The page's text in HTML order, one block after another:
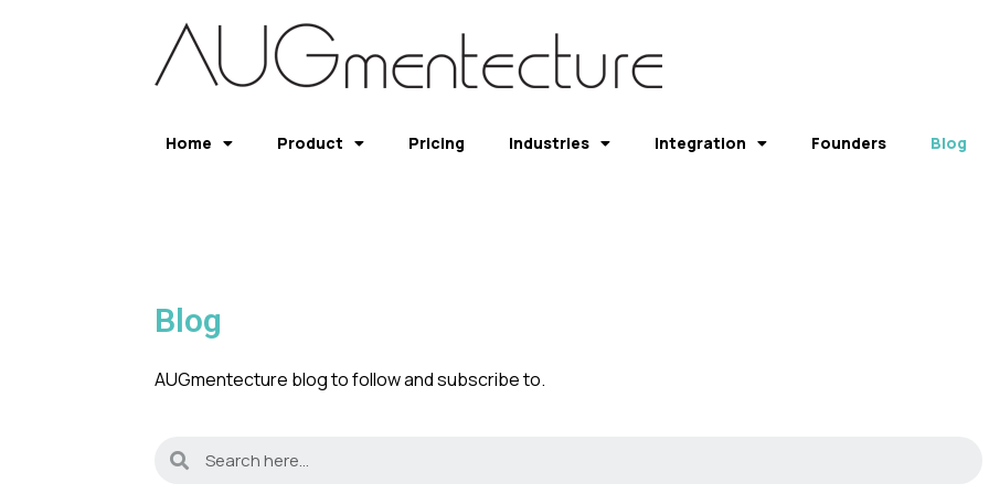
Home Product Pricing Industries Integration Founders Blog
Blog
AUGmentecture blog to follow and subscribe to.